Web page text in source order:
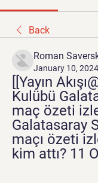
Back
Roman
January 10, 2024
[[Yayın
Kulübü
maç özeti
Galatasaray
maçı özeti
kim attı? 11